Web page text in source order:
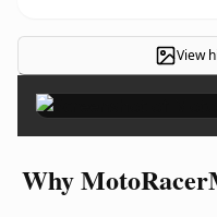
View
Why